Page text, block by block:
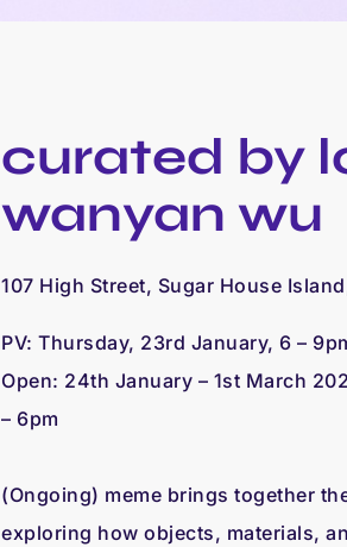
curated by
wanyan wu
107 High Street, Sugar House
PV: Thursday, 23rd January, 6 –
Open: 24th January – 1st March
– 6pm
(Ongoing) meme brings together
exploring how objects, materials,